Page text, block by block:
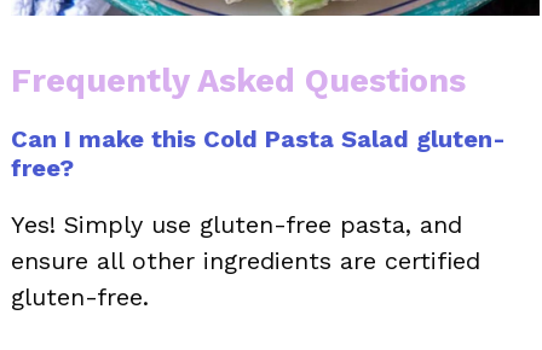
Frequently Asked Questions
Can I make this Cold Pasta Salad gluten-
free?
Yes! Simply use gluten-free pasta, and
ensure all other ingredients are certified
gluten-free.